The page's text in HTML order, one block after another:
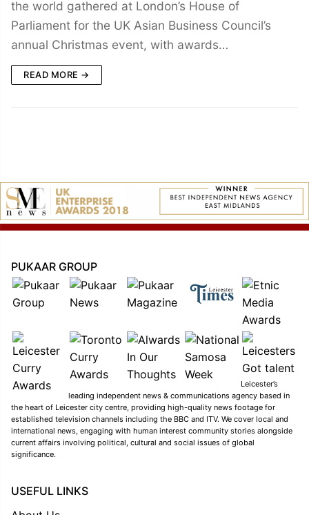
the world gathered at London’s House of
Parliament for the UK Asian Business Council’s
annual Christmas event, with awards…
READ MORE →
PUKAAR GROUP
Leicester’s
leading independent news & communications agency based in
the heart of Leicester city centre, providing high-quality news footage for
established television channels including the BBC and ITV. We cover local and
international news, engaging with human interest community stories alongside
current affairs involving political, cultural and social issues of global
significance.
USEFUL LINKS